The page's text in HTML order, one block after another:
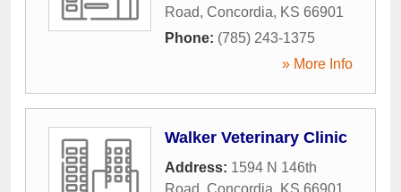
Road, Concordia, KS 66901
Phone: (785) 243-1375
» More Info
Walker Veterinary Clinic
Address: 1594 N 146th
Road, Concordia, KS 66901